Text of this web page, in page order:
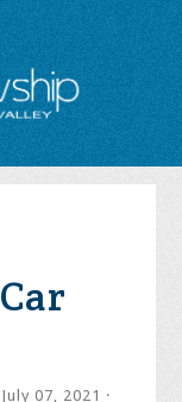
07, 2021 ·